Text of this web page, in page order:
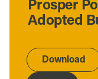
Prosper
Adopted
Download